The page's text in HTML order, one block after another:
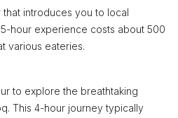
introduces you to local
hour experience costs about 500
various eateries.
to explore the breathtaking
This 4-hour journey typically